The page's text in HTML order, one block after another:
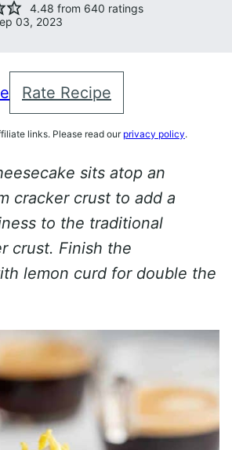
4.48 from 640 ratings
03, 2023
Rate Recipe
links. Please read our privacy policy.
sits atop an
cracker crust to add a
to the traditional
crust. Finish the
lemon curd for double the